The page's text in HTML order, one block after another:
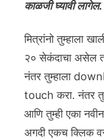
काळजी घ्यावी लागेल.
मित्रांनो तुम्हाला
२० सेकंदाचा असेल
नंतर तुम्हाला
touch करा. नंतर
आणि तुम्ही एका
अगदी एकच क्लिक